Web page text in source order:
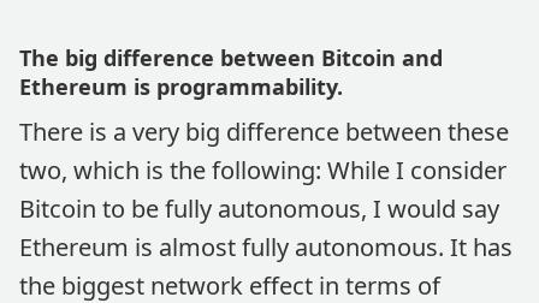
The big difference between Bitcoin and
Ethereum is programmability.
There is a very big difference between these
two, which is the following: While I consider
Bitcoin to be fully autonomous, I would say
Ethereum is almost fully autonomous. It has
the biggest network effect in terms of